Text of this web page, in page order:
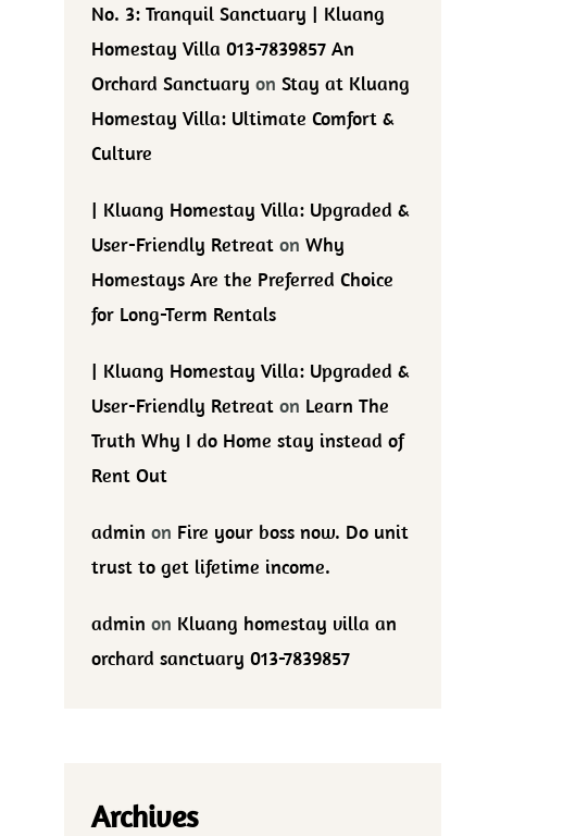
No. 3: Tranquil Sanctuary | Kluang
Homestay Villa 013-7839857 An
Orchard Sanctuary onStay at Kluang
Homestay Villa: Ultimate Comfort &
Culture
| Kluang Homestay Villa: Upgraded &
User-Friendly Retreat onWhy
Homestays Are the Preferred Choice
for Long-Term Rentals
| Kluang Homestay Villa: Upgraded &
User-Friendly Retreat on Learn The
Truth Why I do Home stay instead of
Rent Out
admin on Fire your boss now. Do unit
trust to get lifetime income.
admin on Kluang homestay villa an
orchard sanctuary 013-7839857
Archives